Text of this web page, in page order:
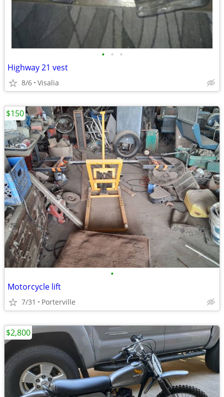
• • •
Highway 21 vest
8/6 Visalia
•
Motorcycle lift
7/31 Porterville
$150
$2,800